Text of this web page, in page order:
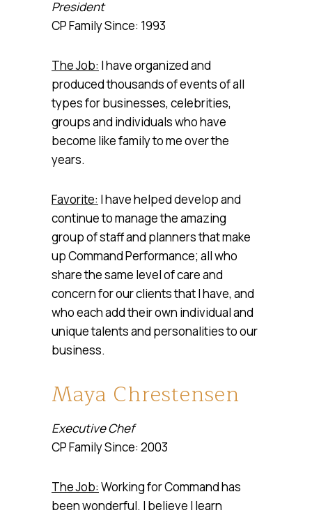
President
CP Family Since: 1993
The Job: I have organized and
produced thousands of events of all
types for businesses, celebrities,
groups and individuals who have
become like family to me over the
years.
Favorite: I have helped develop and
continue to manage the amazing
group of staff and planners that make
up Command Performance; all who
share the same level of care and
concern for our clients that I have, and
who each add their own individual and
unique talents and personalities to our
business.
Maya Chrestensen
Executive Chef
CP Family Since: 2003
The Job: Working for Command has
been wonderful. I believe I learn